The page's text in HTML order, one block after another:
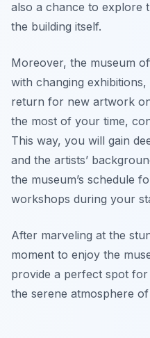
also a chance to explore
the building itself.
Moreover, the museum
with changing
return for new artwork
the most of your time,
This way, you will gain
and the artists’
the museum’s schedule
workshops during your
After marveling at the
moment to enjoy the
provide a perfect spot
the serene atmosphere of